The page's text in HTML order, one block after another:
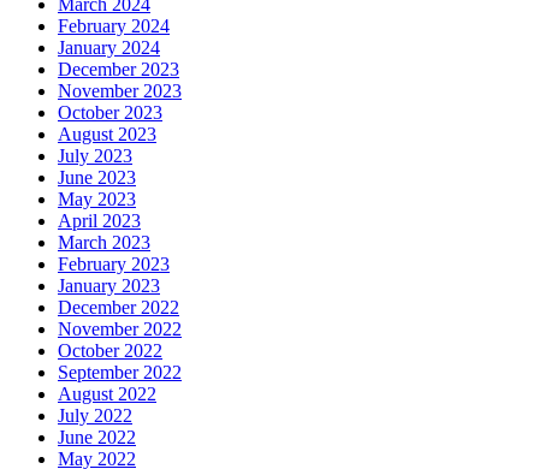
March 2024
February 2024
January 2024
December 2023
November 2023
October 2023
August 2023
July 2023
June 2023
May 2023
April 2023
March 2023
February 2023
January 2023
December 2022
November 2022
October 2022
September 2022
August 2022
July 2022
June 2022
May 2022